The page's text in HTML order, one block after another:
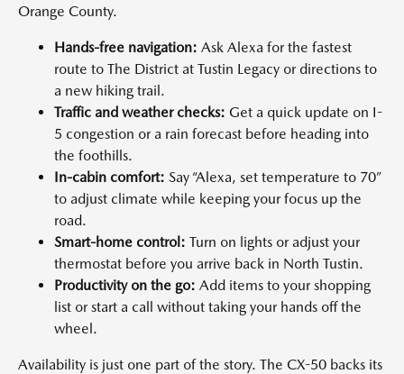
Orange County.
Hands-free navigation: Ask Alexa for the fastest
route to The District at Tustin Legacy or directions to
a new hiking trail.
Traffic and weather checks: Get a quick update on I-
5 congestion or a rain forecast before heading into
the foothills.
In-cabin comfort: Say “Alexa, set temperature to 70”
to adjust climate while keeping your focus up the
road.
Smart-home control: Turn on lights or adjust your
thermostat before you arrive back in North Tustin.
Productivity on the go: Add items to your shopping
list or start a call without taking your hands off the
wheel.
Availability is just one part of the story. The CX-50 backs its